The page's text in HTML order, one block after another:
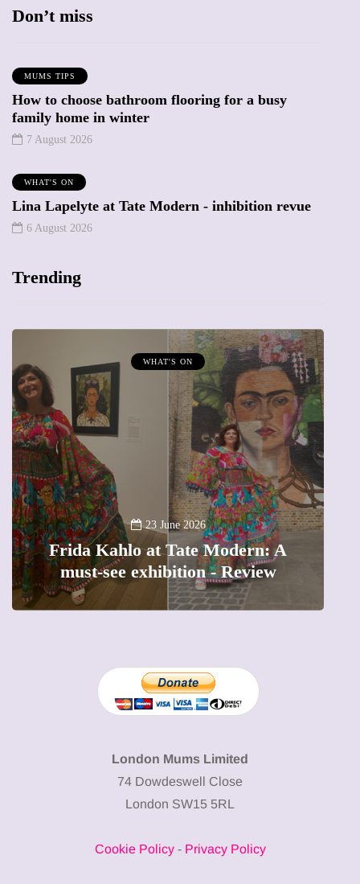
Don’t miss
MUMS TIPS
How to choose bathroom flooring for a busy
family home in winter
7 August 2026
WHAT'S ON
Lina Lapelyte at Tate Modern - inhibition revue
6 August 2026
Trending
WHAT'S ON
23 June 2026
Frida Kahlo at Tate Modern: A
must-see exhibition - Review
London Mums Limited
74 Dowdeswell Close
London SW15 5RL
Cookie Policy- Privacy Policy